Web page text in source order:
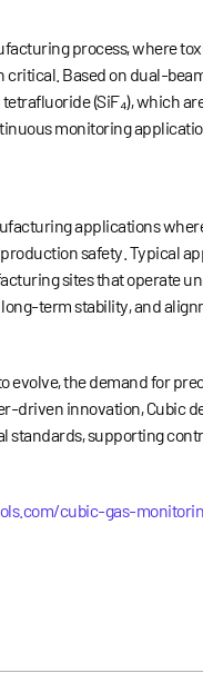
process, where
Based on dual-
(SiF₄), which
monitoring
applications
safety. Typical
sites that operate
term stability, and
the demand for
driven innovation, Cubic
supporting
cubic-gas-